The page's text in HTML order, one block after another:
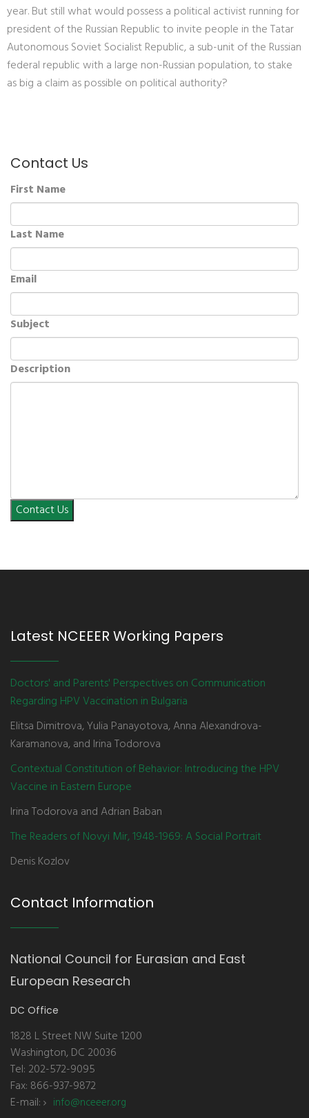
year. But still what would possess a political activist running for
president of the Russian Republic to invite people in the Tatar
Autonomous Soviet Socialist Republic, a sub-unit of the Russian
federal republic with a large non-Russian population, to stake
as big a claim as possible on political authority?
Contact Us
First Name
Last Name
Email
Subject
Description
Contact Us
Latest NCEEER Working Papers
Doctors' and Parents' Perspectives on Communication
Regarding HPV Vaccination in Bulgaria
Elitsa Dimitrova, Yulia Panayotova, Anna Alexandrova-
Karamanova, and Irina Todorova
Contextual Constitution of Behavior: Introducing the HPV
Vaccine in Eastern Europe
Irina Todorova and Adrian Baban
The Readers of Novyi Mir, 1948-1969: A Social Portrait
Denis Kozlov
Contact Information
National Council for Eurasian and East
European Research
DC Office
1828 L Street NW Suite 1200
Washington, DC 20036
Tel: 202-572-9095
Fax: 866-937-9872
E-mail:
info@nceeer.org